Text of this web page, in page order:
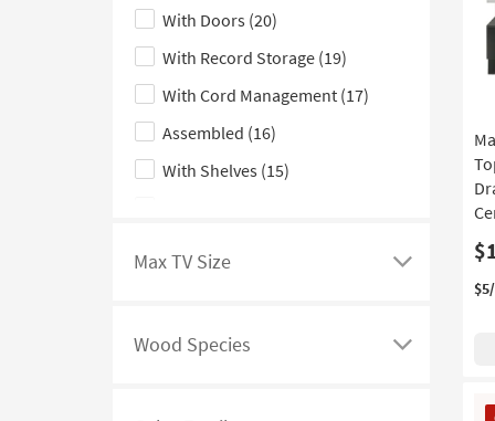
the
Features
filter
options
With Doors (20)
With Record Storage (19)
With Cord Management (17)
Assembled (16)
With Shelves (15)
Floating(3)
Max TV Size
Click
see
Wood Species
Click